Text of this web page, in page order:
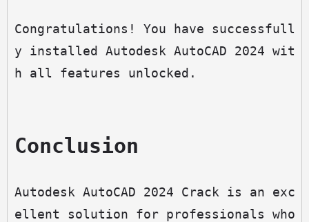
Congratulations! You have successfull
y installed Autodesk AutoCAD 2024 wit
h all features unlocked.
Conclusion
Autodesk AutoCAD 2024 Crack is an exc
ellent solution for professionals who